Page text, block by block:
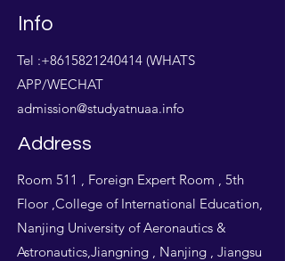
Info
Tel :+8615821240414 (WHATS
APP/WECHAT
admission@studyatnuaa.info
Address
Room 511 , Foreign Expert Room , 5th
Floor ,College of International Education,
Nanjing University of Aeronautics &
Astronautics,Jiangning , Nanjing , Jiangsu